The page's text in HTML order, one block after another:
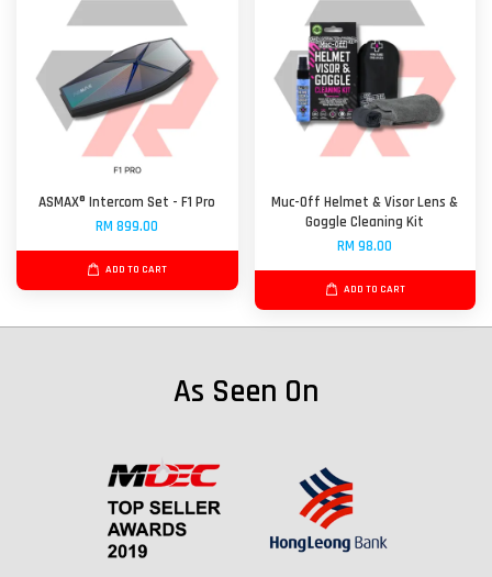
ASMAX® Intercom Set - F1 Pro
RM 899.00
ADD TO CART
Muc-Off Helmet & Visor Lens &
Goggle Cleaning Kit
RM 98.00
ADD TO CART
As Seen On